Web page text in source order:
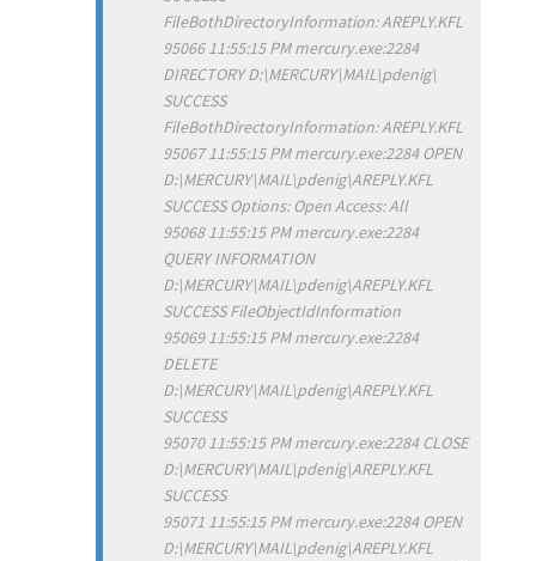
FileBothDirectoryInformation: AREPLY.KFL
95066 11:55:15 PM mercury.exe:2284
DIRECTORY D:\MERCURY\MAIL\pdenig\
SUCCESS
FileBothDirectoryInformation: AREPLY.KFL
95067 11:55:15 PM mercury.exe:2284 OPEN
D:\MERCURY\MAIL\pdenig\AREPLY.KFL
SUCCESS Options: Open Access: All
95068 11:55:15 PM mercury.exe:2284
QUERY INFORMATION
D:\MERCURY\MAIL\pdenig\AREPLY.KFL
SUCCESS FileObjectIdInformation
95069 11:55:15 PM mercury.exe:2284
DELETE
D:\MERCURY\MAIL\pdenig\AREPLY.KFL
SUCCESS
95070 11:55:15 PM mercury.exe:2284 CLOSE
D:\MERCURY\MAIL\pdenig\AREPLY.KFL
SUCCESS
95071 11:55:15 PM mercury.exe:2284 OPEN
D:\MERCURY\MAIL\pdenig\AREPLY.KFL